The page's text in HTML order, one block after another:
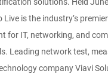
solutions. Held
Live is the industry’s
for IT, networking, and
Leading network test,
company Viavi